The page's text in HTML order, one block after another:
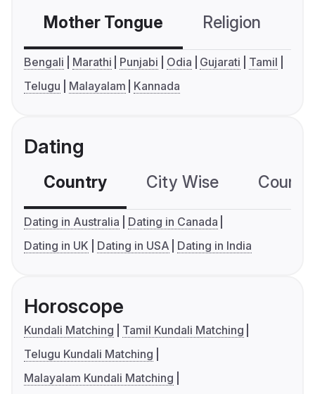
Mother Tongue Religion
Bengali Marathi Punjabi Odia Gujarati
Tamil
Telugu
Malayalam Kannada
Dating
Country City Wise
Dating in Australia
Dating in Canada
Dating in UK
Dating in USA Dating in India
Horoscope
Kundali Matching
Tamil Kundali Matching
Telugu Kundali Matching
Malayalam Kundali Matching